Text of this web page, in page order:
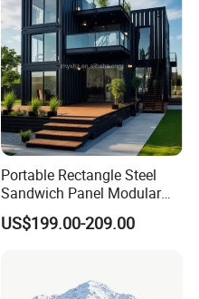
Portable Rectangle Steel
Sandwich Panel Modular
Luxury Villa Prefab
Detachable Container
US$199.00-209.00